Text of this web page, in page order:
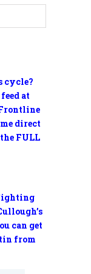
cycle?
at
direct
FULL
can get
from